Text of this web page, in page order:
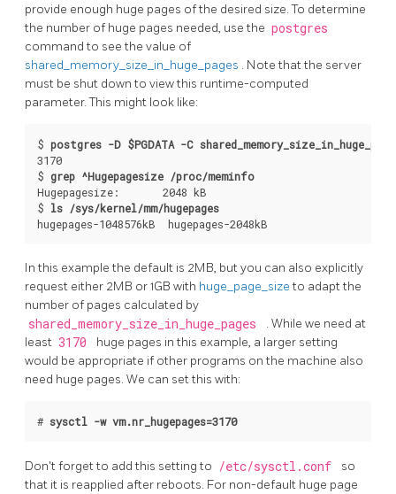
provide enough huge pages of the desired size. To determine
the number of huge pages needed, use the postgres
command to see the value of
shared_memory_size_in_huge_pages . Note that the server
must be shut down to view this runtime-computed
parameter. This might look like:
$ postgres -D $PGDATA -C
3170
$ grep ^Hugepagesize /proc/meminfo
Hugepagesize:       2048 kB
$ ls /sys/kernel/mm/hugepages
In this example the default is 2MB, but you can also explicitly
request either 2MB or 1GB with huge_page_sizeto adapt the
number of pages calculated by
shared_memory_size_in_huge_pages
. While we need at
least 3170
huge pages in this example, a larger setting
would be appropriate if other programs on the machine also
need huge pages. We can set this with:
# sysctl -w vm.nr_hugepages=3170
Don't forget to add this setting to /etc/sysctl.conf
so
that it is reapplied after reboots. For non-default huge page